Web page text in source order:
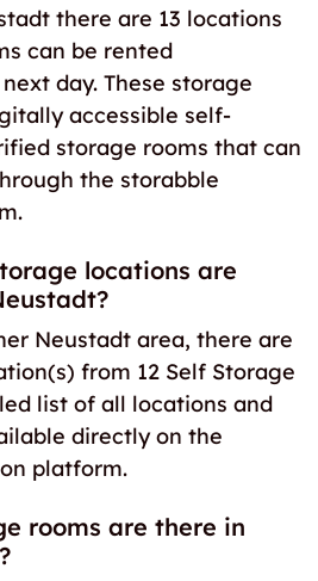
there are 13 locations
can be rented
day. These storage
accessible self-
storage rooms that can
the storabble
locations are
Neustadt area, there are
from 12 Self Storage
list of all locations and
directly on the
platform.
rooms are there in